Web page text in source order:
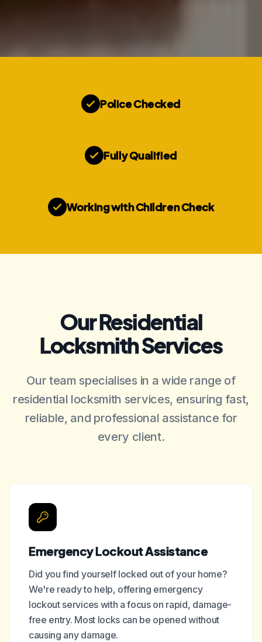
Police Checked
Fully Qualified
Working with Children Check
Our Residential
Locksmith Services
Our team specialises in a wide range of
residential locksmith services, ensuring fast,
reliable, and professional assistance for
every client.
Emergency Lockout Assistance
Did you find yourself locked out of your home?
We're ready to help, offering emergency
lockout services with a focus on rapid, damage-
free entry. Most locks can be opened without
causing any damage.